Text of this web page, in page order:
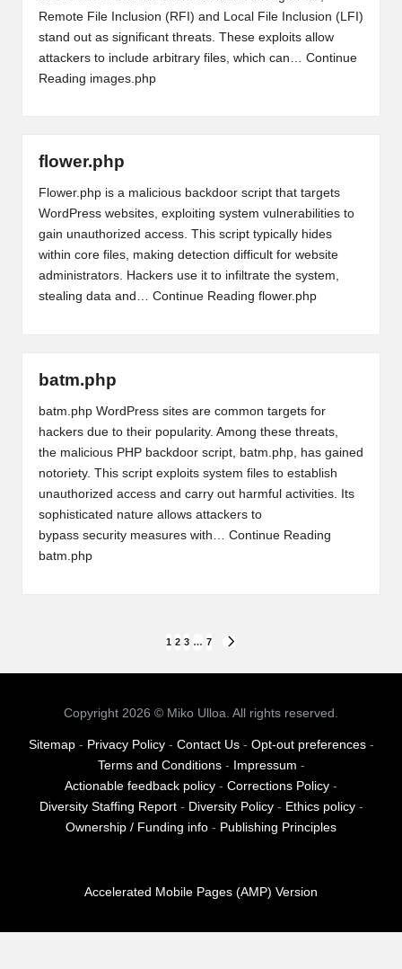
Remote File Inclusion (RFI) and Local File Inclusion (LFI)
stand out as significant threats. These exploits allow
attackers to include arbitrary files, which can… Continue
Reading images.php
flower.php
Flower.php is a malicious backdoor script that targets
WordPress websites, exploiting system vulnerabilities to
gain unauthorized access. This script typically hides
within core files, making detection difficult for website
administrators. Hackers use it to infiltrate the system,
stealing data and… Continue Reading flower.php
batm.php
batm.php WordPress sites are common targets for
hackers due to their popularity. Among these threats,
the malicious PHP backdoor script, batm.php, has gained
notoriety. This script exploits system files to establish
unauthorized access and carry out harmful activities. Its
sophisticated nature allows attackers to
bypass security measures with… Continue Reading
batm.php
pagination
1 2 3 … 7
Copyright 2026 © Miko Ulloa. All rights reserved.
Sitemap- Privacy Policy- Contact Us- Opt-out preferences-
Terms and Conditions- Impressum -
Actionable feedback policy - Corrections Policy -
Diversity Staffing Report- Diversity Policy- Ethics policy-
Ownership / Funding info - Publishing Principles
Accelerated Mobile Pages (AMP) Version